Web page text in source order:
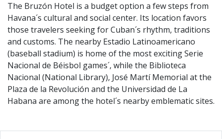
The Bruzón Hotel is a budget option a few steps from
Havana´s cultural and social center. Its location favors
those travelers seeking for Cuban´s rhythm, traditions
and customs. The nearby Estadio Latinoamericano
(baseball stadium) is home of the most exciting Serie
Nacional de Béisbol games´, while the Biblioteca
Nacional (National Library), José Martí Memorial at the
Plaza de la Revolución and the Universidad de La
Habana are among the hotel´s nearby emblematic sites.